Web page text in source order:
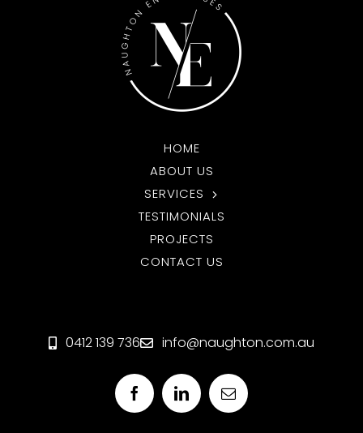
HOME
ABOUT US
SERVICES
TESTIMONIALS
PROJECTS
CONTACT US
0412 139 736 info@naughton.com.au